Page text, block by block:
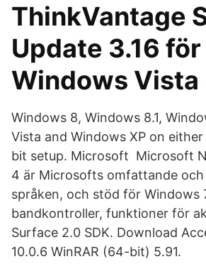
ThinkVantage
Update 3.16 för
Windows
Windows 8, Windows 8.1,
Vista and Windows XP on
bit setup. Microsoft Microsoft
4 är Microsofts omfattande
språken, och stöd för Windows
bandkontroller, funktioner för
Surface 2.0 SDK. Download
10.0.6 WinRAR (64-bit) 5.91.